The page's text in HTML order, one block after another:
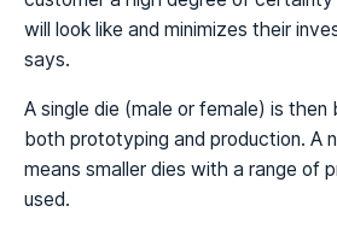
will look like and minimizes their
says.
A single die (male or female) is then
both prototyping and production. A
means smaller dies with a range of
used.